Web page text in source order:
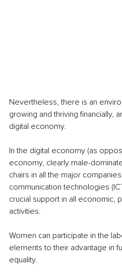
Nevertheless, there is an
growing and thriving financially,
digital economy.
In the digital economy (as
economy, clearly male-
chairs in all the major
communication technologies
crucial support in all economic,
activities.
Women can participate in the
elements to their advantage in
equality.